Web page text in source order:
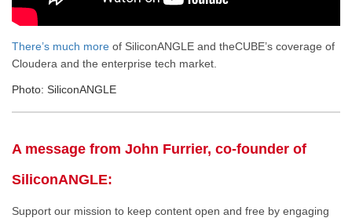
There’s much more of SiliconANGLE and theCUBE’s coverage of
Cloudera and the enterprise tech market.
Photo: SiliconANGLE
A message from John Furrier, co-founder of
SiliconANGLE:
Support our mission to keep content open and free by engaging